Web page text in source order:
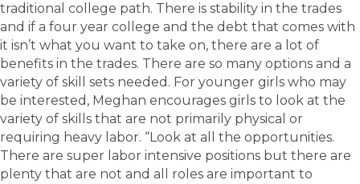
traditional college path. There is stability in the trades
and if a four year college and the debt that comes with
it isn’t what you want to take on, there are a lot of
benefits in the trades. There are so many options and a
variety of skill sets needed. For younger girls who may
be interested, Meghan encourages girls to look at the
variety of skills that are not primarily physical or
requiring heavy labor. “Look at all the opportunities.
There are super labor intensive positions but there are
plenty that are not and all roles are important to